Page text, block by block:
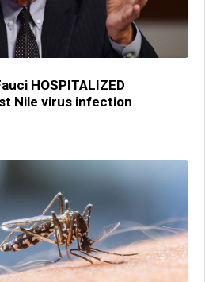
HOSPITALIZED
Nile virus infection